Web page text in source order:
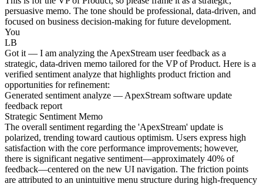
persuasive memo. The tone should be professional, data-driven, and
focused on business decision-making for future development.
You
LB
Got it — I am analyzing the ApexStream user feedback as a
strategic, data-driven memo tailored for the VP of Product. Here is a
verified sentiment analyze that highlights product friction and
opportunities for refinement:
Generated sentiment analyze — ApexStream software update
feedback report
Strategic Sentiment Memo
The overall sentiment regarding the 'ApexStream' update is
polarized, trending toward cautious optimism. Users express high
satisfaction with the core performance improvements; however,
there is significant negative sentiment—approximately 40% of
feedback—centered on the new UI navigation. The friction points
are attributed to an unintuitive menu structure during high-frequency